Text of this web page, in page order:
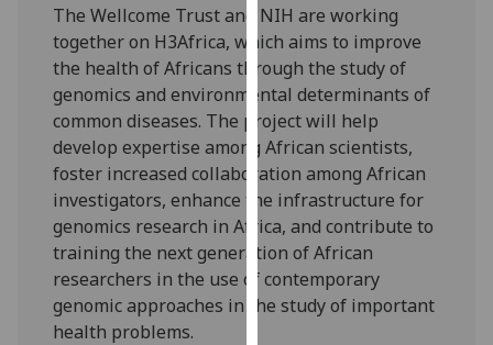
I’m happy to
get
personalised
ads
I do not
want
personalised
ads
save
choices
accept
all
The Wellcome Trust and NIH are working
together on H3Africa, which aims to improve
the health of Africans through the study of
genomics and environmental determinants of
common diseases. The project will help
develop expertise among African scientists,
foster increased collaboration among African
investigators, enhance the infrastructure for
genomics research in Africa, and contribute to
training the next generation of African
researchers in the use of contemporary
genomic approaches in the study of important
health problems.